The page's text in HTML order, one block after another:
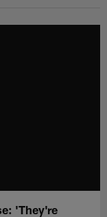
'They're